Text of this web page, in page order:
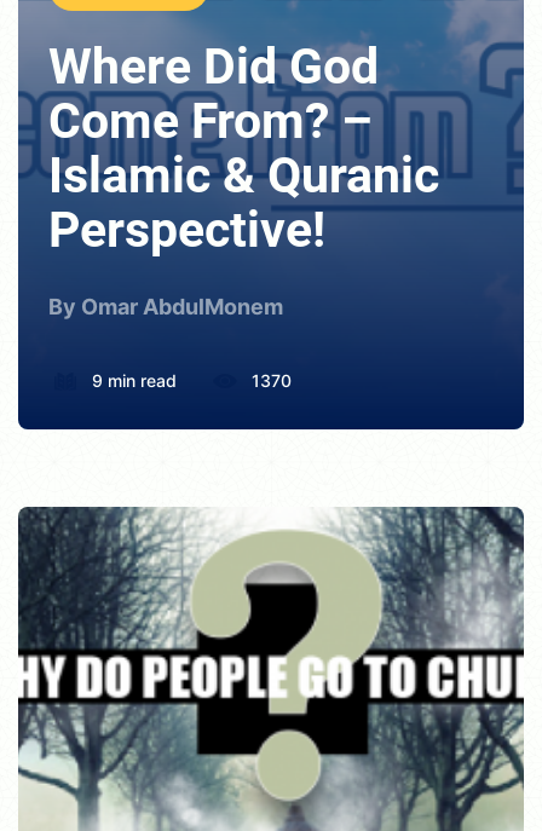
Where Did God
Come From? –
Islamic & Quranic
Perspective!
By Omar AbdulMonem
9 min read 1370